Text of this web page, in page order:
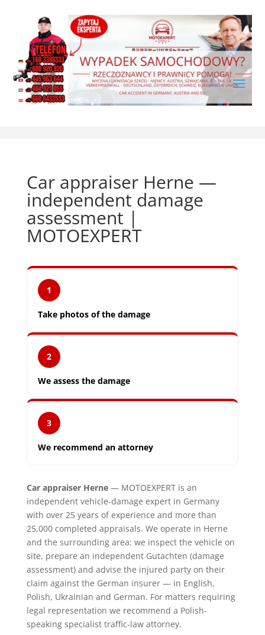
Car appraiser Herne —
independent damage
assessment |
MOTOEXPERT
1
Take photos of the damage
2
We assess the damage
3
We recommend an attorney
Car appraiser Herne— MOTOEXPERT is an
independent vehicle-damage expert in Germany
with over 25 years of experience and more than
25,000 completed appraisals. We operate in Herne
and the surrounding area: we inspect the vehicle on
site, prepare an independent Gutachten (damage
assessment) and advise the injured party on their
claim against the German insurer — in English,
Polish, Ukrainian and German. For matters requiring
legal representation we recommend a Polish-
speaking specialist traffic-law attorney.